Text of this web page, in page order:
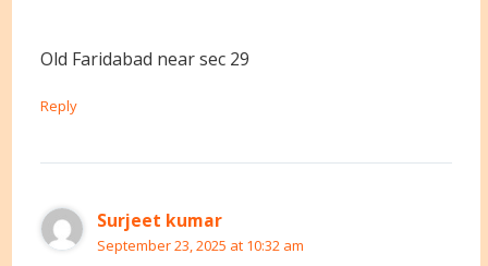
Old Faridabad near sec 29
Reply
Surjeet kumar
September 23, 2025 at 10:32 am